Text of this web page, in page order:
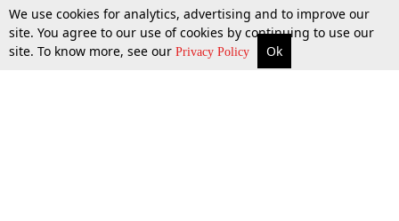
More Top Stories Supreme Court Search
We use cookies for analytics, advertising and to improve our
site. You agree to our use of cookies by continuing to use our
site. To know more, see our Privacy Policy Ok